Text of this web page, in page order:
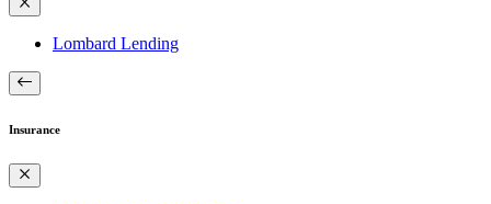
Lombard Lending
Insurance